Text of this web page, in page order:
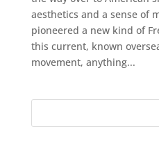
aesthetics and a sense of
pioneered a new kind of
this current, known
movement, anything...